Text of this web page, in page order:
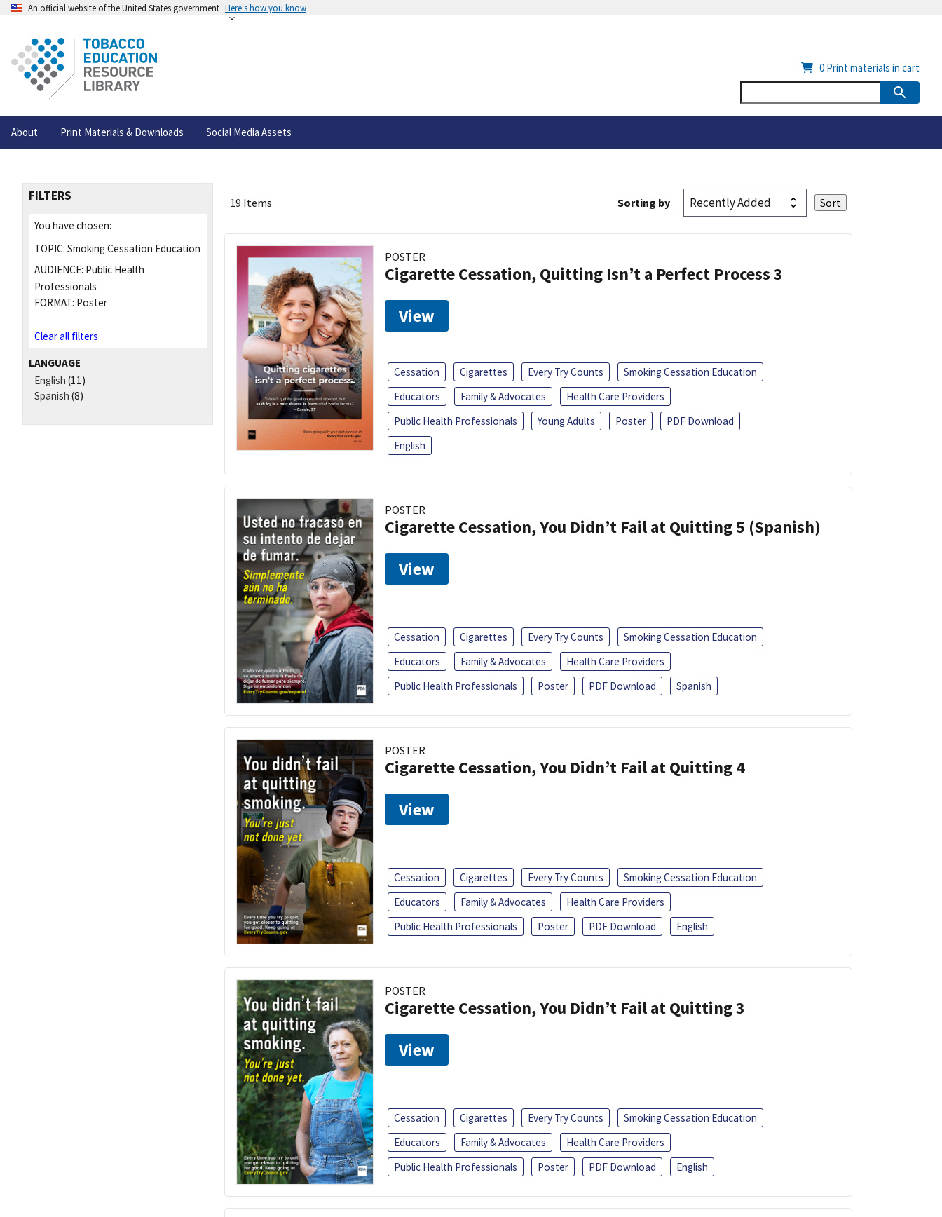
An official website of the United States government Here's how you know
About Print Materials & Downloads Social Media Assets
0 Print materials in cart
FILTERS
You have chosen:
TOPIC: Smoking Cessation Education
AUDIENCE: Public Health
Professionals
FORMAT: Poster
Clear all filters
LANGUAGE
English (11)
Spanish (8)
19 Items Sorting by
POSTER
Cigarette Cessation, Quitting Isn’t a Perfect Process 3
View
Cessation Cigarettes Every Try Counts
Smoking Cessation Education
Educators
Family & Advocates
Health Care Providers
Public Health Professionals
Young Adults Poster
PDF Download
English
POSTER
Cigarette Cessation, You Didn’t Fail at Quitting 5 (Spanish)
View
Cessation Cigarettes Every Try Counts
Smoking Cessation Education
Educators
Family & Advocates
Health Care Providers
Public Health Professionals
Poster PDF Download Spanish
POSTER
Cigarette Cessation, You Didn’t Fail at Quitting 4
View
Cessation Cigarettes Every Try Counts
Smoking Cessation Education
Educators
Family & Advocates
Health Care Providers
Public Health Professionals
Poster PDF Download English
POSTER
Cigarette Cessation, You Didn’t Fail at Quitting 3
View
Cessation Cigarettes Every Try Counts
Smoking Cessation Education
Educators
Family & Advocates
Health Care Providers
Public Health Professionals
Poster PDF Download English